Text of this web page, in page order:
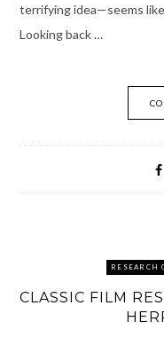
terrifying idea—seems
Looking back …
RESEARCH
CLASSIC FILM